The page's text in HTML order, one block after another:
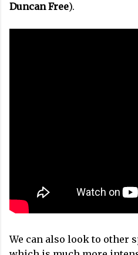
Duncan Free).
We can also look to other